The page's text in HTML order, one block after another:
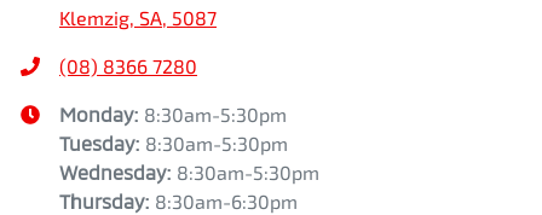
Klemzig, SA, 5087
(08) 8366 7280
Monday: 8:30am-5:30pm
Tuesday: 8:30am-5:30pm
Wednesday: 8:30am-5:30pm
Thursday: 8:30am-6:30pm